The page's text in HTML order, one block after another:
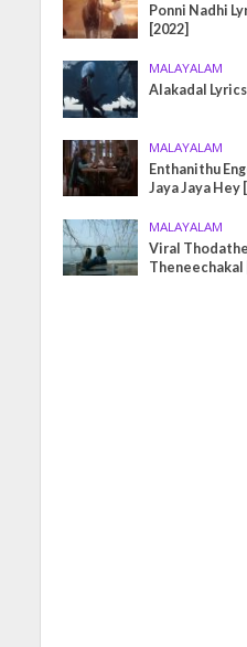
Ponni Nadhi
[2022]
MALAYALAM
Alakadal
MALAYALAM
Enthanithu
Jaya Jaya Hey
MALAYALAM
Viral
Theneechakal